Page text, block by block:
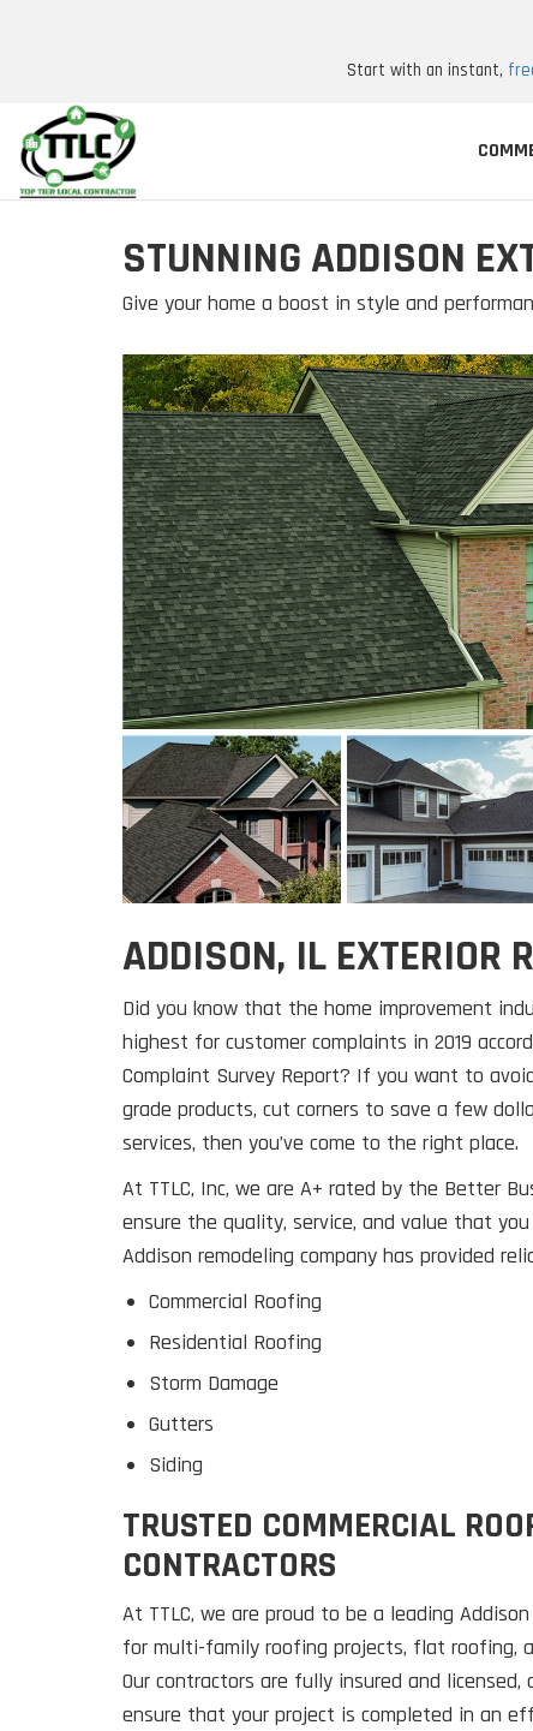
Start with an instant,
STUNNING ADDISON
Give your home a boost in style and
ADDISON, IL EXTERIOR
Did you know that the home improvement
highest for customer complaints in 2019
Complaint Survey Report? If you want to
grade products, cut corners to save a few
services, then you’ve come to the right place.
At TTLC, Inc, we are A+ rated by the Better
ensure the quality, service, and value that you
Addison remodeling company has provided
Commercial Roofing
Residential Roofing
Storm Damage
Gutters
Siding
TRUSTED COMMERCIAL
CONTRACTORS
At TTLC, we are proud to be a leading Addison
for multi-family roofing projects, flat roofing,
Our contractors are fully insured and
ensure that your project is completed in an